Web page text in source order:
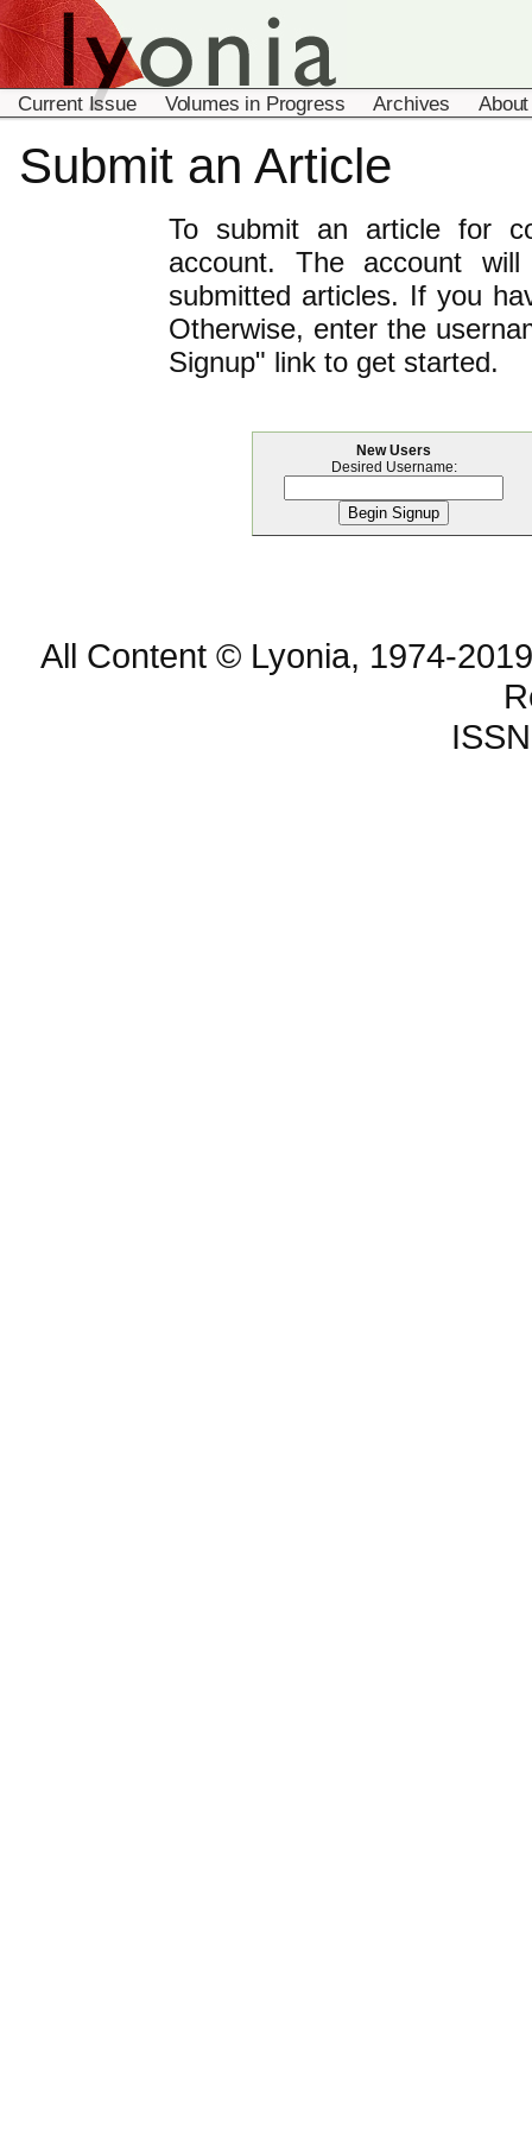
Current Issue Volumes in Progress Archives
Submit an Article
To submit an article for
account. The account
submitted articles. If you
Otherwise, enter the
Signup" link to get started.
New Users
Desired Username:
All Content © Lyonia, 1974-